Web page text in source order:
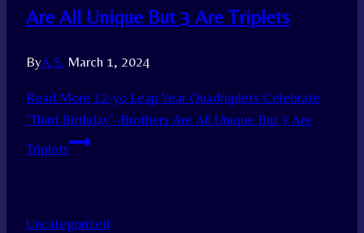
Are All Unique But 3 Are Triplets
ByA.S. March 1, 2024
Read More 12-yo Leap Year Quadruplets Celebrate
‘Third Birthday’–Brothers Are All Unique But 3 Are
Triplets
Uncategorized